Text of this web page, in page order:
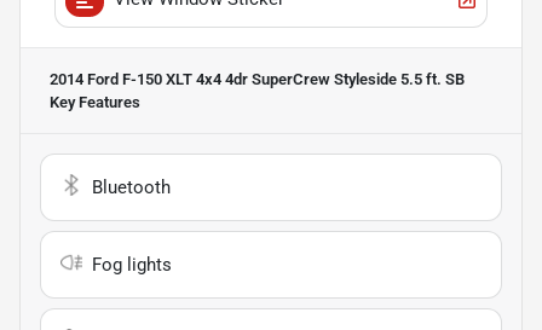
2014 Ford F-150 XLT 4x4 4dr SuperCrew Styleside 5.5 ft. SB
Key Features
Bluetooth
Fog lights